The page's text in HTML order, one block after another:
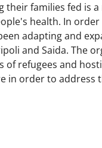
families fed is a
health. In
adapting and
and Saida. The
of refugees and
in order to address